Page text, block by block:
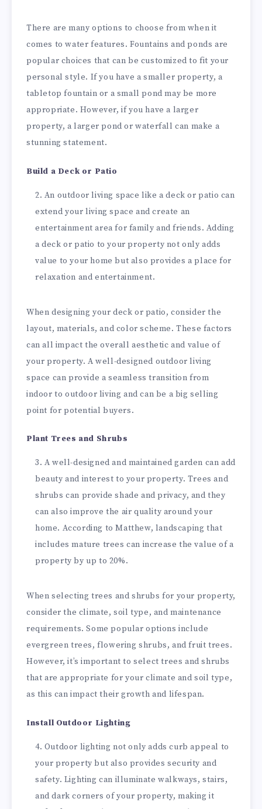
There are many options to choose from when it
comes to water features. Fountains and ponds are
popular choices that can be customized to fit your
personal style. If you have a smaller property, a
tabletop fountain or a small pond may be more
appropriate. However, if you have a larger
property, a larger pond or waterfall can make a
stunning statement.
Build a Deck or Patio
An outdoor living space like a deck or patio can
extend your living space and create an
entertainment area for family and friends. Adding
a deck or patio to your property not only adds
value to your home but also provides a place for
relaxation and entertainment.
When designing your deck or patio, consider the
layout, materials, and color scheme. These factors
can all impact the overall aesthetic and value of
your property. A well-designed outdoor living
space can provide a seamless transition from
indoor to outdoor living and can be a big selling
point for potential buyers.
Plant Trees and Shrubs
A well-designed and maintained garden can add
beauty and interest to your property. Trees and
shrubs can provide shade and privacy, and they
can also improve the air quality around your
home. According to Matthew, landscaping that
includes mature trees can increase the value of a
property by up to 20%.
When selecting trees and shrubs for your property,
consider the climate, soil type, and maintenance
requirements. Some popular options include
evergreen trees, flowering shrubs, and fruit trees.
However, it’s important to select trees and shrubs
that are appropriate for your climate and soil type,
as this can impact their growth and lifespan.
Install Outdoor Lighting
Outdoor lighting not only adds curb appeal to
your property but also provides security and
safety. Lighting can illuminate walkways, stairs,
and dark corners of your property, making it